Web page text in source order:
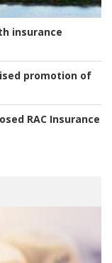
insurance
promotion of
RAC Insurance